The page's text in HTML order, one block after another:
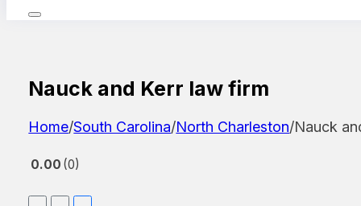
Nauck and Kerr law firm
Home/South Carolina/North Charleston/Nauck
0.00 0